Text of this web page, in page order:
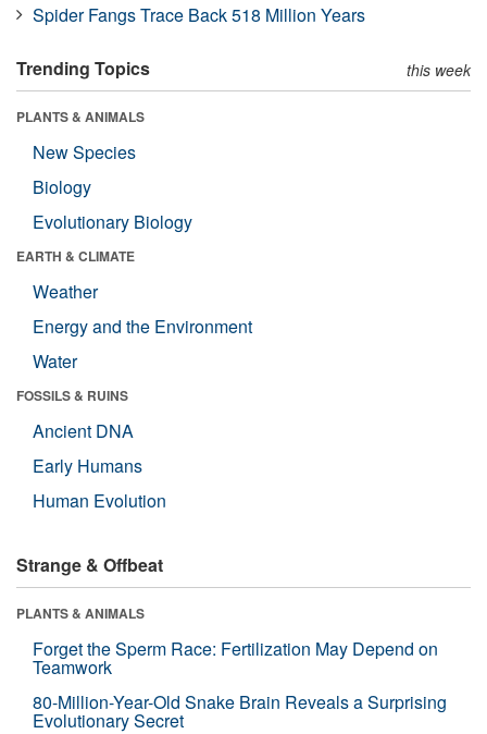
Spider Fangs Trace Back 518 Million Years
Trending Topics this week
PLANTS & ANIMALS
New Species
Biology
Evolutionary Biology
EARTH & CLIMATE
Weather
Energy and the Environment
Water
FOSSILS & RUINS
Ancient DNA
Early Humans
Human Evolution
Strange & Offbeat
PLANTS & ANIMALS
Forget the Sperm Race: Fertilization May Depend on
Teamwork
80-Million-Year-Old Snake Brain Reveals a Surprising
Evolutionary Secret